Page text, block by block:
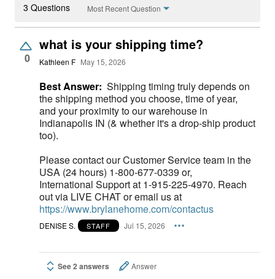
3 Questions Most Recent Question
0
what is your shipping time?
Kathleen F May 15, 2026
Best Answer: Shipping timing truly depends on
the shipping method you choose, time of year,
and your proximity to our warehouse in
Indianapolis IN (& whether it's a drop-ship product
too).
Please contact our Customer Service team in the
USA (24 hours) 1-800-677-0339 or,
International Support at 1-915-225-4970. Reach
out via LIVE CHAT or email us at
https://www.brylanehome.com/contactus
DENISE S. STAFF Jul 15, 2026
See 2 answers Answer